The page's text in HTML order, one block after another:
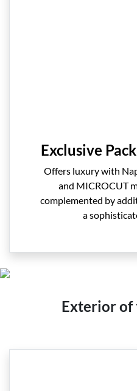
Exclusive
Offers luxury with
and MICROCUT
complemented by
a
Exterior of